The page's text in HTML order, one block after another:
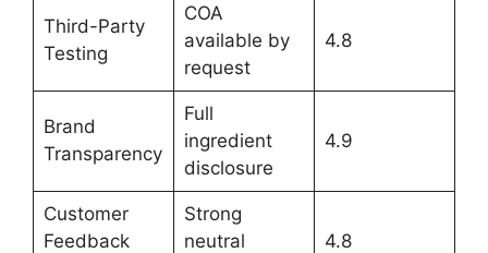
Third-Party
Testing
COA
available by
request
4.8
Brand
Transparency
Full
ingredient
disclosure
4.9
Customer
Feedback
Strong
neutral
4.8